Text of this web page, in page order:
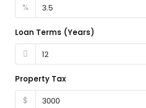
%
Loan Terms (Years)
Property Tax
$